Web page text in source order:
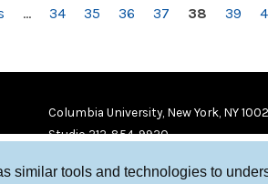
similar tools and technologies to
… 34 35 36 37 38 39
Columbia University, New York, NY
Studio 212-854-9920